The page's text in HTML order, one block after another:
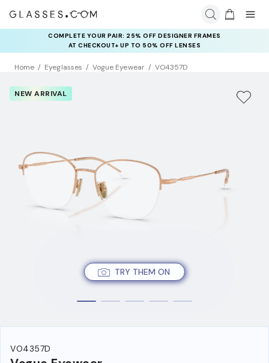
COMPLETE YOUR PAIR: 25% OFF DESIGNER FRAMES
AT CHECKOUT+ UP TO 50% OFF LENSES
Home Eyeglasses Vogue Eyewear VO4357D
TRY THEM ON
NEW ARRIVAL
VO4357D